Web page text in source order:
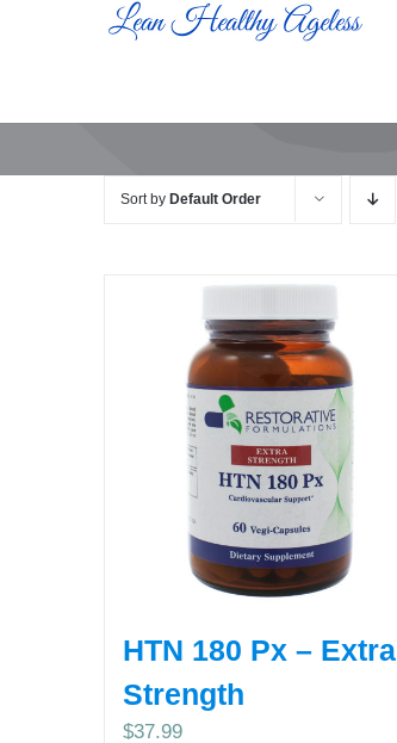
Sort by Default Order
HTN 180 Px – Extra
Strength
$37.99